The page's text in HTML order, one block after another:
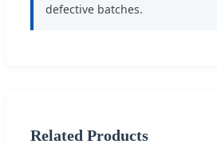
defective batches.
Related Products